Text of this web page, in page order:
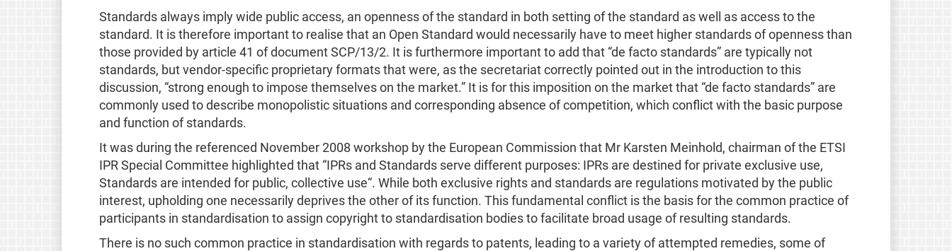
Standards always imply wide public access, an openness of the standard in both setting of the standard as well as access to the
standard. It is therefore important to realise that an Open Standard would necessarily have to meet higher standards of openness than
those provided by article 41 of document SCP/13/2. It is furthermore important to add that “de facto standards” are typically not
standards, but vendor-specific proprietary formats that were, as the secretariat correctly pointed out in the introduction to this
discussion, “strong enough to impose themselves on the market.” It is for this imposition on the market that “de facto standards” are
commonly used to describe monopolistic situations and corresponding absence of competition, which conflict with the basic purpose
and function of standards.
It was during the referenced November 2008 workshop by the European Commission that Mr Karsten Meinhold, chairman of the ETSI
IPR Special Committee highlighted that “IPRs and Standards serve different purposes: IPRs are destined for private exclusive use,
Standards are intended for public, collective use“. While both exclusive rights and standards are regulations motivated by the public
interest, upholding one necessarily deprives the other of its function. This fundamental conflict is the basis for the common practice of
participants in standardisation to assign copyright to standardisation bodies to facilitate broad usage of resulting standards.
There is no such common practice in standardisation with regards to patents, leading to a variety of attempted remedies, some of